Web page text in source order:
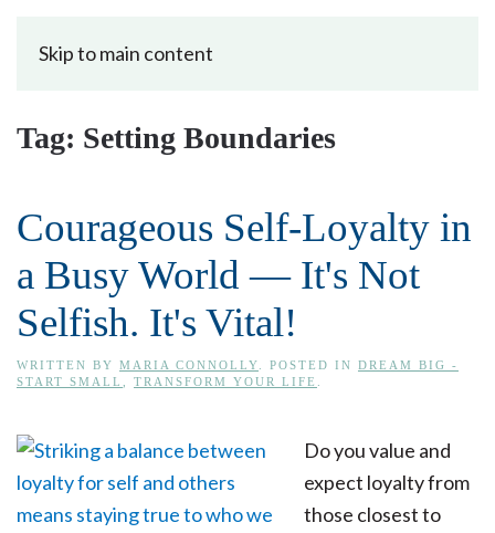
Skip to main content
Tag: Setting Boundaries
Courageous Self-Loyalty in
a Busy World — It's Not
Selfish. It's Vital!
WRITTEN BY MARIA CONNOLLY . POSTED IN DREAM BIG -
START SMALL
TRANSFORM YOUR LIFE
Do you value and
expect loyalty from
those closest to